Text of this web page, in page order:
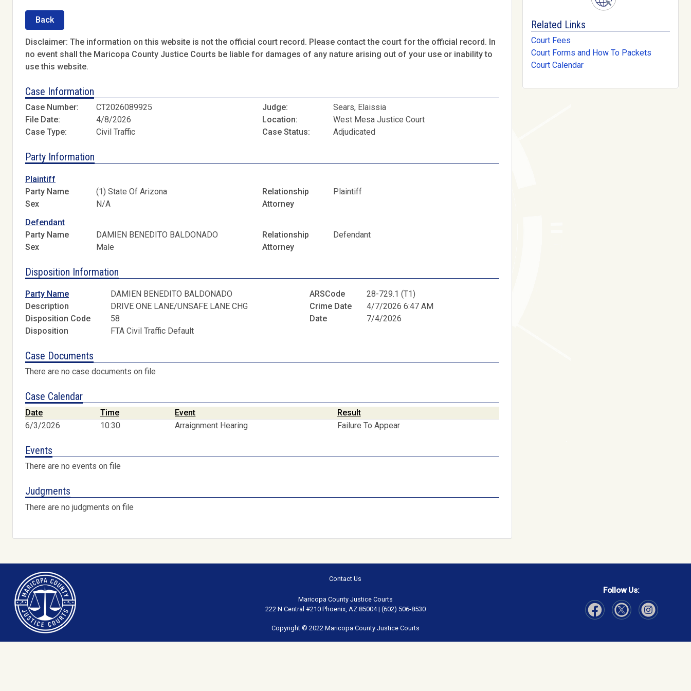
Back
Disclaimer: The information on this website is not the official court record. Please contact the court for the official record. In
no event shall the Maricopa County Justice Courts be liable for damages of any nature arising out of your use or inability to
use this website.
Case Information
Case Number: CT2026089925 Judge:
Sears, Elaissia
File Date:
4/8/2026 Location:
West Mesa Justice Court
Case Type:
Civil Traffic Case Status: Adjudicated
Party Information
Plaintiff
Party Name
(1) State Of Arizona Relationship
Plaintiff
Sex
N/A
Attorney
Defendant
Party Name
DAMIEN BENEDITO BALDONADO Relationship
Defendant
Sex
Male Attorney
Disposition Information
Party Name DAMIEN BENEDITO BALDONADO ARSCode
28-729.1 (T1)
Description
DRIVE ONE LANE/UNSAFE LANE CHG Crime Date
4/7/2026 6:47 AM
Disposition Code
58 Date
7/4/2026
Disposition
FTA Civil Traffic Default
Case Documents
There are no case documents on file
Case Calendar
Date Time Event
Result
6/3/2026
10:30 Arraignment Hearing Failure To Appear
Events
There are no events on file
Judgments
There are no judgments on file
Related Links
Court Fees
Court Forms and How To Packets
Court Calendar
Contact Us
Maricopa County Justice Courts
222 N Central #210 Phoenix, AZ 85004 | (602) 506-8530
Copyright © 2022 Maricopa County Justice Courts
Follow Us: